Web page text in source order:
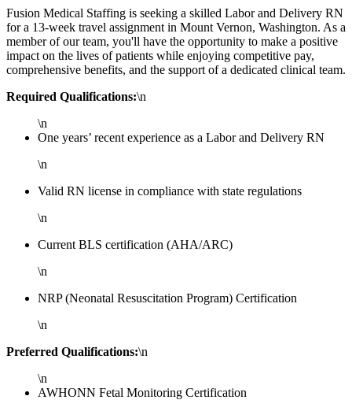
Fusion Medical Staffing is seeking a skilled Labor and Delivery RN
for a 13-week travel assignment in Mount Vernon, Washington. As a
member of our team, you'll have the opportunity to make a positive
impact on the lives of patients while enjoying competitive pay,
comprehensive benefits, and the support of a dedicated clinical team.
Required Qualifications:\n
\n
One years’ recent experience as a Labor and Delivery RN
\n
Valid RN license in compliance with state regulations
\n
Current BLS certification (AHA/ARC)
\n
NRP (Neonatal Resuscitation Program) Certification
\n
Preferred Qualifications:\n
\n
AWHONN Fetal Monitoring Certification